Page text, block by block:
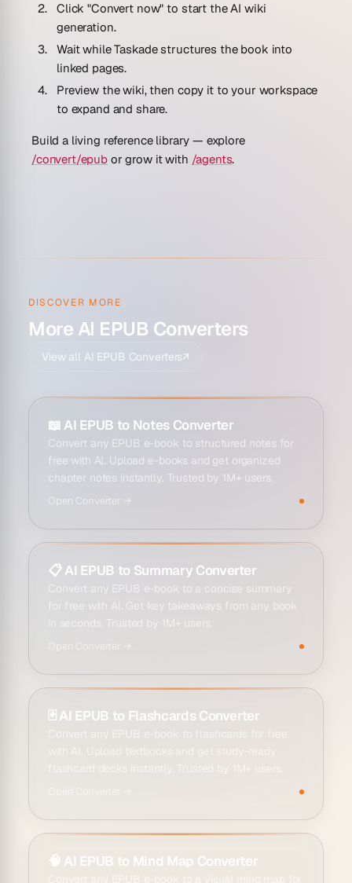
Click "Convert now" to start the AI wiki
generation.
Wait while Taskade structures the book into
linked pages.
Preview the wiki, then copy it to your workspace
to expand and share.
Build a living reference library — explore
/convert/epub or grow it with /agents.
DISCOVER MORE
More AI EPUB Converters
View all AI EPUB Converters↗
📖AI EPUB to Notes Converter
Convert any EPUB e-book to structured notes for
free with AI. Upload e-books and get organized
chapter notes instantly. Trusted by 1M+ users.
Open Converter →
📋AI EPUB to Summary Converter
Convert any EPUB e-book to a concise summary
for free with AI. Get key takeaways from any book
in seconds. Trusted by 1M+ users.
Converter
🃏 AI EPUB to Flashcards Converter
🧠 AI EPUB to Mind Map Converter